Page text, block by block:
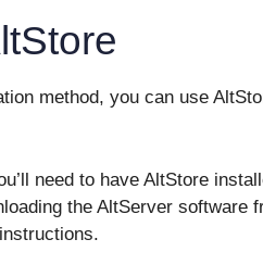
method, you can use
need to have AltStore
the AltServer software